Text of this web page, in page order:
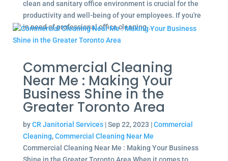
clean and sanitary office environment is crucial for the
productivity and well-being of your employees. If you're
in need of professional office cleaning...
Commercial Cleaning
Near Me : Making Your
Business Shine in the
Greater Toronto Area
byCR Janitorial Services|Sep 22, 2023 |Commercial
Cleaning,Commercial Cleaning Near Me
Commercial Cleaning Near Me : Making Your Business